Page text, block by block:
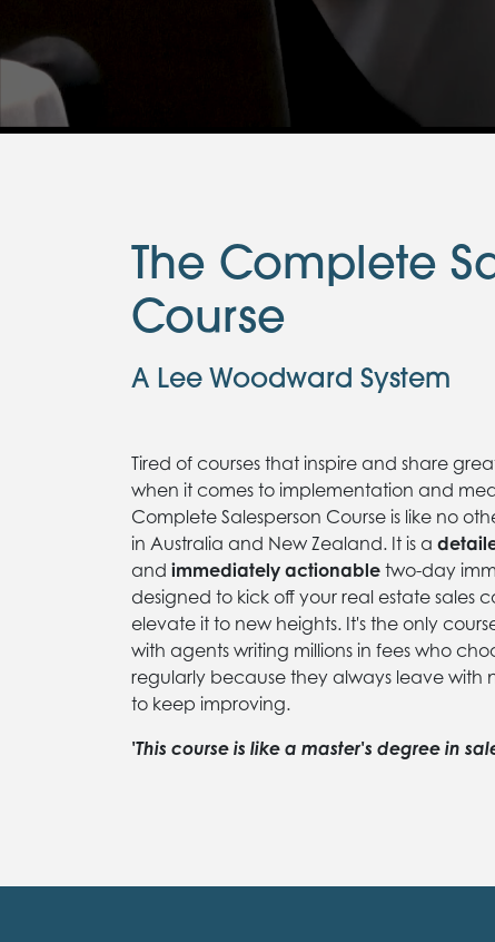
The Complete
Course
A Lee Woodward System
Tired of courses that inspire and share
when it comes to implementation and
Complete Salesperson Course is like no
in Australia and New Zealand. It is a
and immediately actionable two-day
designed to kick off your real estate sales
elevate it to new heights. It's the only
with agents writing millions in fees who
regularly because they always leave with
to keep improving.
'This course is like a master's degree in